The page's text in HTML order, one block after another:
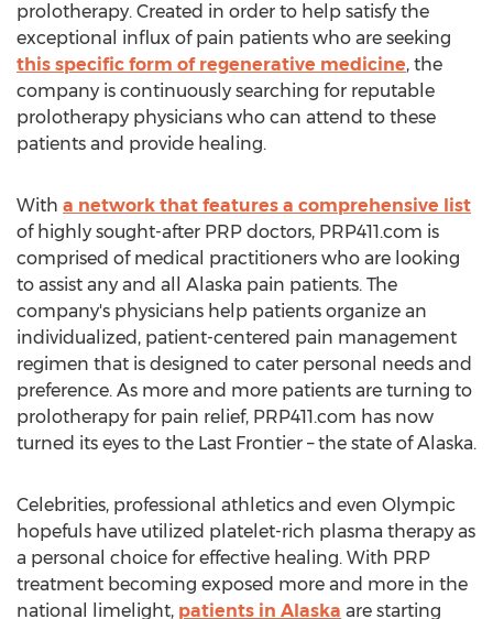
prolotherapy. Created in order to help satisfy the
exceptional influx of pain patients who are seeking
this specific form of regenerative medicine, the
company is continuously searching for reputable
prolotherapy physicians who can attend to these
patients and provide healing.
With a network that features a comprehensive list
of highly sought-after PRP doctors, PRP411.com is
comprised of medical practitioners who are looking
to assist any and all Alaska pain patients. The
company's physicians help patients organize an
individualized, patient-centered pain management
regimen that is designed to cater personal needs and
preference. As more and more patients are turning to
prolotherapy for pain relief, PRP411.com has now
turned its eyes to the Last Frontier – the state of Alaska.
Celebrities, professional athletics and even Olympic
hopefuls have utilized platelet-rich plasma therapy as
a personal choice for effective healing. With PRP
treatment becoming exposed more and more in the
national limelight, patients in Alaska are starting